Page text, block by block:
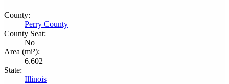
County:
Perry County
County Seat:
No
Area (mi²):
6.602
State:
Illinois